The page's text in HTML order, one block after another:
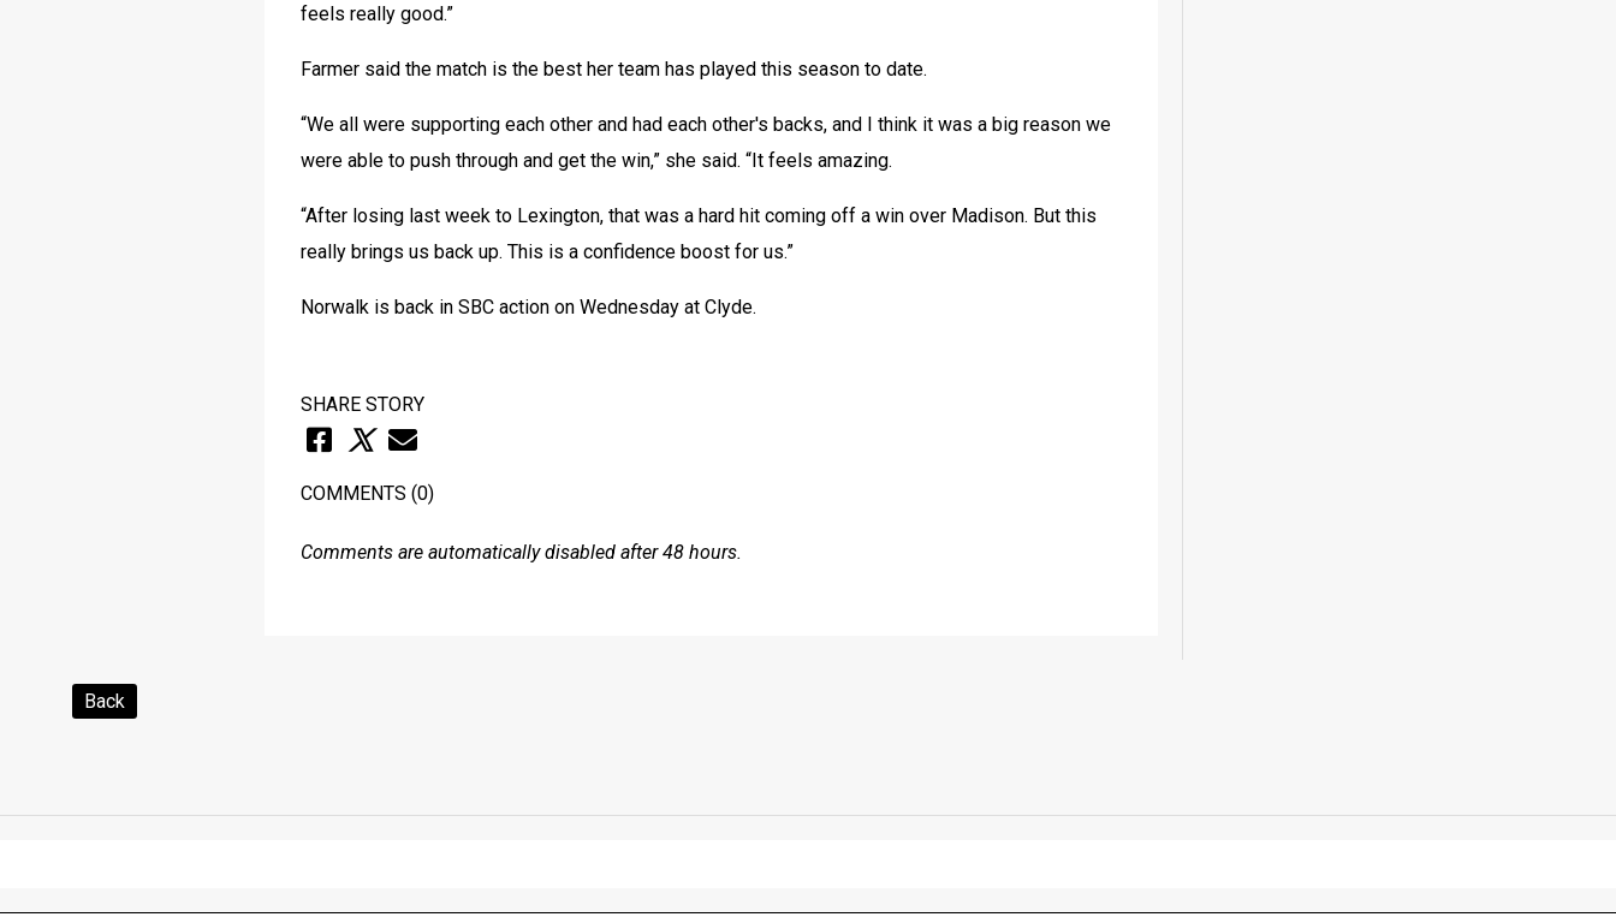
feels really good.”
Farmer said the match is the best her team has played this season to date.
“We all were supporting each other and had each other's backs, and I think it was a big reason we
were able to push through and get the win,” she said. “It feels amazing.
“After losing last week to Lexington, that was a hard hit coming off a win over Madison. But this
really brings us back up. This is a confidence boost for us.”
Norwalk is back in SBC action on Wednesday at Clyde.
SHARE STORY
COMMENTS(0)
Comments are automatically disabled after 48 hours.
Back